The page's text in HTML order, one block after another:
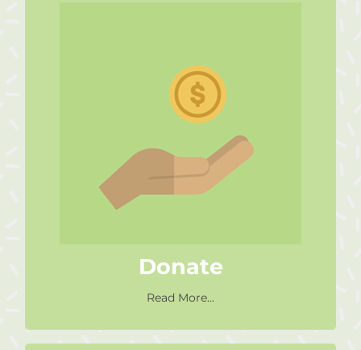
Donate
Read More...
Donate
Would you like to get involved
but aren’t able to volunteer
your time? Why not
make a
donation